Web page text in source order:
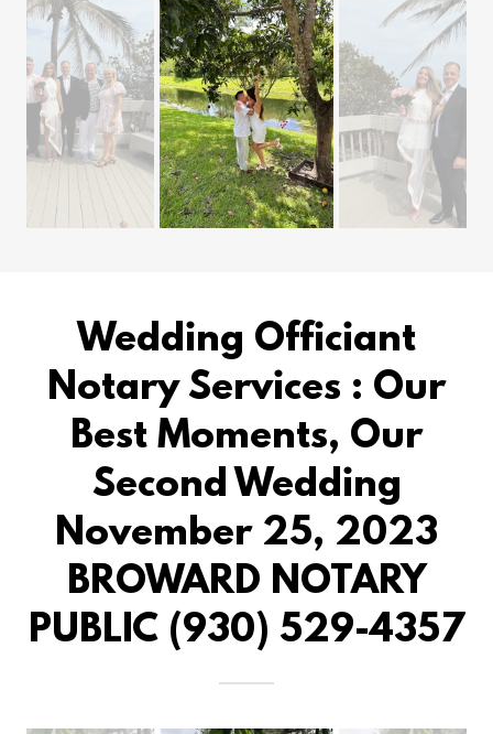
Wedding Officiant
Notary Services : Our
Best Moments, Our
Second Wedding
November 25, 2023
BROWARD NOTARY
PUBLIC (930) 529-4357